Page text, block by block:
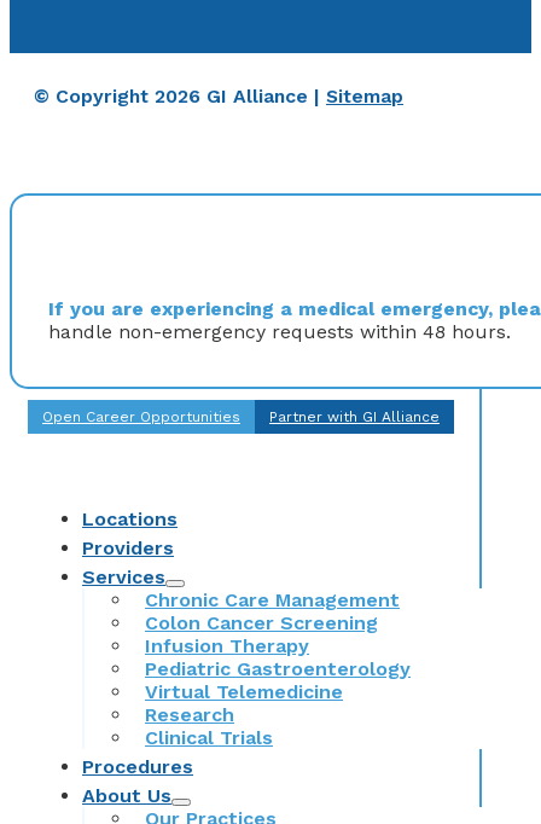
© Copyright 2026 GI Alliance | Sitemap
If you are experiencing a medical emergency,
handle non-emergency requests within 48 hours.
Open Career Opportunities Partner with GI Alliance
Locations
Providers
Services
Chronic Care Management
Colon Cancer Screening
Infusion Therapy
Pediatric Gastroenterology
Virtual Telemedicine
Research
Clinical Trials
Procedures
About Us
Our Practices